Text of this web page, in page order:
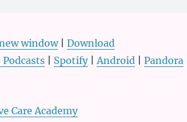
window| Download
Podcasts| Spotify|Android| Pandora|
Care Academy